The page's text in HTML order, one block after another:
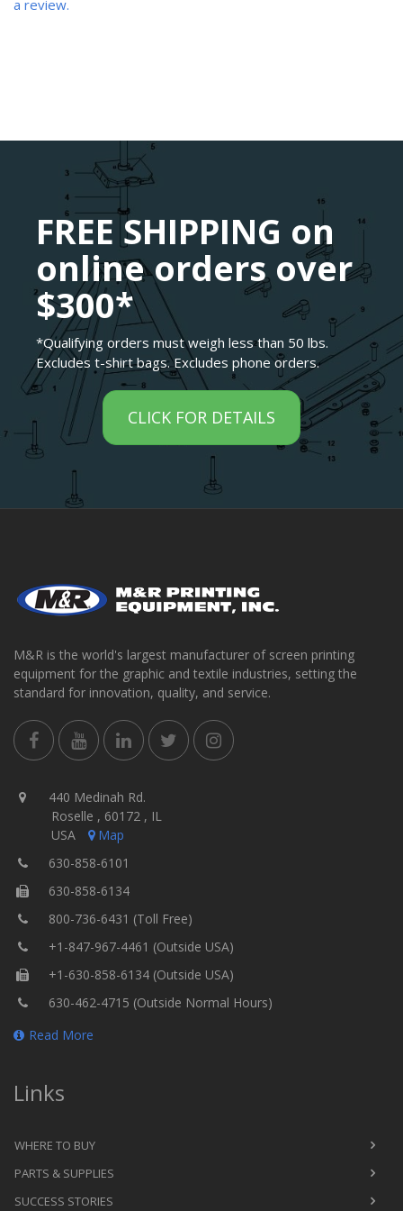
a review.
FREE SHIPPING on
online orders over
$300*
*Qualifying orders must weigh less than 50 lbs.
Excludes t-shirt bags. Excludes phone orders.
CLICK FOR DETAILS
M&R is the world's largest manufacturer of screen printing
equipment for the graphic and textile industries, setting the
standard for innovation, quality, and service.
440 Medinah Rd.
Roselle , 60172 , IL
USA
Map
630-858-6101
630-858-6134
800-736-6431 (Toll Free)
+1-847-967-4461 (Outside USA)
+1-630-858-6134 (Outside USA)
630-462-4715 (Outside Normal Hours)
Read More
Links
WHERE TO BUY
PARTS & SUPPLIES
SUCCESS STORIES